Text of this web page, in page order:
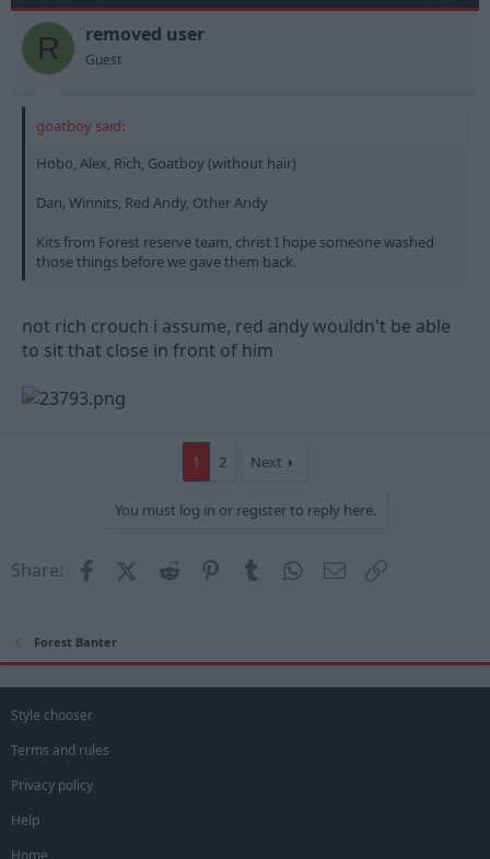
R removed user
Guest
goatboy said:
Hobo, Alex, Rich, Goatboy (without hair)
Dan, Winnits, Red Andy, Other Andy
Kits from Forest reserve team, christ I hope someone washed
those things before we gave them back.
not rich crouch i assume, red andy wouldn't be able
to sit that close in front of him
1 2 Next
You must log in or register to reply here.
Share: FacebookX (Twitter)
Reddit PinterestTumblrWhatsApp
Email
Forest Banter
Style chooser
Terms and rules
Privacy policy
Help
Home